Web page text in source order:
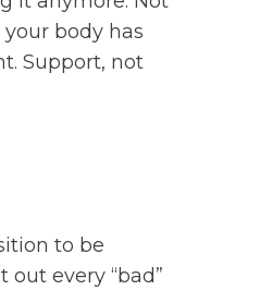
body has
Support, not
to be
out every “bad”